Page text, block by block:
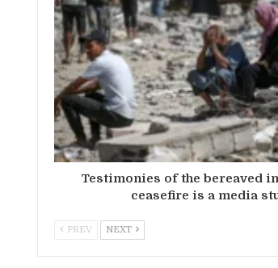
Testimonies of the bereaved in
ceasefire is a media
PREV NEXT